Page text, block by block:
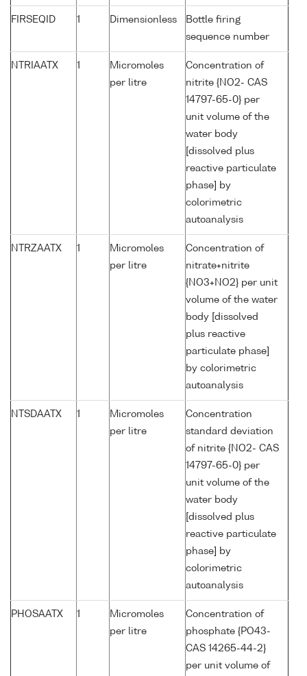
FIRSEQID 1 Dimensionless
Bottle firing
sequence number
NTRIAATX 1
Micromoles
per litre
Concentration of
nitrite {NO2- CAS
14797-65-0} per
unit volume of the
water body
[dissolved plus
reactive particulate
phase] by
colorimetric
autoanalysis
NTRZAATX 1
Micromoles
per litre
Concentration of
nitrate+nitrite
{NO3+NO2} per unit
volume of the water
body [dissolved
plus reactive
particulate phase]
by colorimetric
autoanalysis
NTSDAATX 1
Micromoles
per litre
Concentration
standard deviation
of nitrite {NO2- CAS
14797-65-0} per
unit volume of the
water body
[dissolved plus
reactive particulate
phase] by
colorimetric
autoanalysis
PHOSAATX 1
Micromoles
per litre
Concentration of
phosphate {PO43-
CAS 14265-44-2}
per unit volume of